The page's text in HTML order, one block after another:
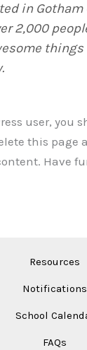
in Gotham
2,000
things
user, you
this page
Have
Resources
Notifications
School
FAQs